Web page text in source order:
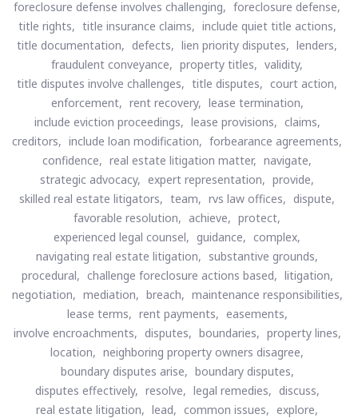
foreclosure defense involves challenging, foreclosure defense,
title rights, title insurance claims, include quiet title actions,
title documentation, defects, lien priority disputes, lenders,
fraudulent conveyance, property titles, validity,
title disputes involve challenges, title disputes, court action,
enforcement, rent recovery, lease termination,
include eviction proceedings, lease provisions, claims,
creditors, include loan modification, forbearance agreements,
confidence, real estate litigation matter, navigate,
strategic advocacy, expert representation, provide,
skilled real estate litigators, team, rvs law offices, dispute,
favorable resolution, achieve, protect,
experienced legal counsel, guidance, complex,
navigating real estate litigation, substantive grounds,
procedural, challenge foreclosure actions based, litigation,
negotiation, mediation, breach, maintenance responsibilities,
lease terms, rent payments, easements,
involve encroachments, disputes, boundaries, property lines,
location, neighboring property owners disagree,
boundary disputes arise, boundary disputes,
disputes effectively, resolve, legal remedies, discuss,
real estate litigation, lead, common issues, explore,